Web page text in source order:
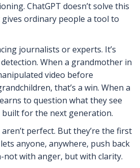
ChatGPT doesn’t solve this
ordinary people a tool to
journalists or experts. It’s
When a grandmother in
video before
that’s a win. When a
to question what they see
built for the next generation.
perfect. But they’re the first
anyone, anywhere, push back
with anger, but with clarity.